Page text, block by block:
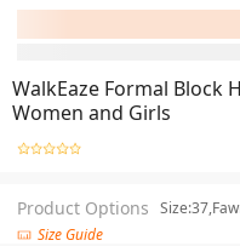
WalkEaze Formal Block
Women and Girls
Product Options
Size Guide